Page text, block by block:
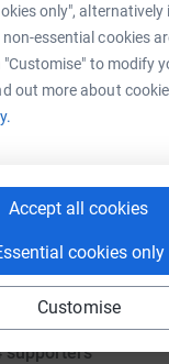
only",
essential cookies
"Customise" to modify
out more about
Accept all cookies
cookies only
Customise
supporters
supporters
supporters